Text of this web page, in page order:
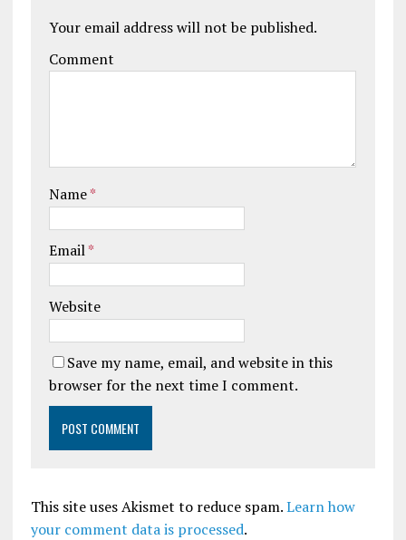
Your email address will not be published.
Comment
Name*
Email*
Website
Save my name, email, and website in this
browser for the next time I comment.
This site uses Akismet to reduce spam.Learn how
your comment data is processed.